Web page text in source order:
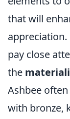
that will
appreciation.
pay close
the
Ashbee
with bronze,